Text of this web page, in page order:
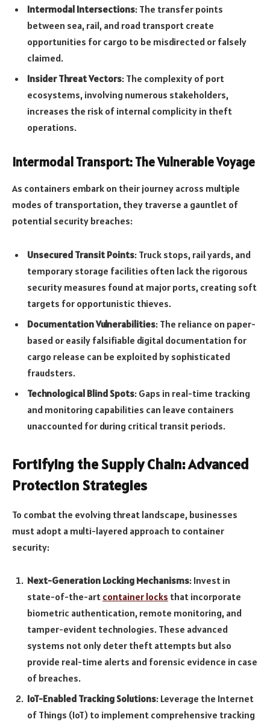
Intermodal Intersections: The transfer points
between sea, rail, and road transport create
opportunities for cargo to be misdirected or falsely
claimed.
Insider Threat Vectors: The complexity of port
ecosystems, involving numerous stakeholders,
increases the risk of internal complicity in theft
operations.
Intermodal Transport: The Vulnerable Voyage
As containers embark on their journey across multiple
modes of transportation, they traverse a gauntlet of
potential security breaches:
Unsecured Transit Points: Truck stops, rail yards, and
temporary storage facilities often lack the rigorous
security measures found at major ports, creating soft
targets for opportunistic thieves.
Documentation Vulnerabilities: The reliance on paper-
based or easily falsifiable digital documentation for
cargo release can be exploited by sophisticated
fraudsters.
Technological Blind Spots: Gaps in real-time tracking
and monitoring capabilities can leave containers
unaccounted for during critical transit periods.
Fortifying the Supply Chain: Advanced
Protection Strategies
To combat the evolving threat landscape, businesses
must adopt a multi-layered approach to container
security:
Next-Generation Locking Mechanisms: Invest in
state-of-the-art container locks that incorporate
biometric authentication, remote monitoring, and
tamper-evident technologies. These advanced
systems not only deter theft attempts but also
provide real-time alerts and forensic evidence in case
of breaches.
IoT-Enabled Tracking Solutions: Leverage the Internet
of Things (IoT) to implement comprehensive tracking